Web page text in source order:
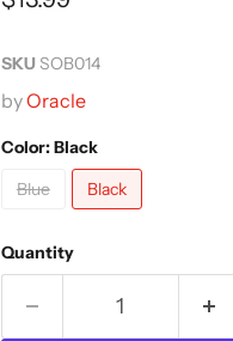
SKU SOB014
byOracle
Color:Black
Blue
Black
Quantity